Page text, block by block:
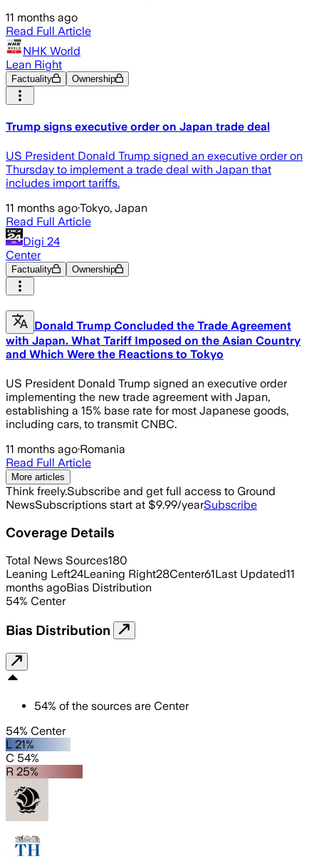
11 months ago
Read Full Article
NHK World
Lean Right
Factuality Ownership
Trump signs executive order on Japan trade deal
US President Donald Trump signed an executive order on
Thursday to implement a trade deal with Japan that
includes import tariffs.
11 months ago·Tokyo, Japan
Read Full Article
Digi 24
Center
Factuality Ownership
Donald Trump Concluded the Trade Agreement
with Japan. What Tariff Imposed on the Asian Country
and Which Were the Reactions to Tokyo
US President Donald Trump signed an executive order
implementing the new trade agreement with Japan,
establishing a 15% base rate for most Japanese goods,
including cars, to transmit CNBC.
11 months ago·Romania
Read Full Article
More articles
Think freely.Subscribe and get full access to Ground
NewsSubscriptions start at $9.99/yearSubscribe
Coverage Details
Total News Sources180
Leaning Left24Leaning Right28Center61Last Updated11
months agoBias Distribution
54% Center
Bias Distribution
54% of the sources are Center
54% Center
L 21%
C 54%
R 25%